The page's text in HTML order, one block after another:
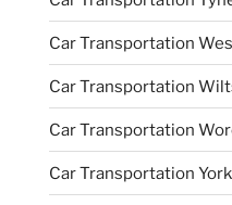
Car Transportation
Car Transportation
Car Transportation
Car Transportation